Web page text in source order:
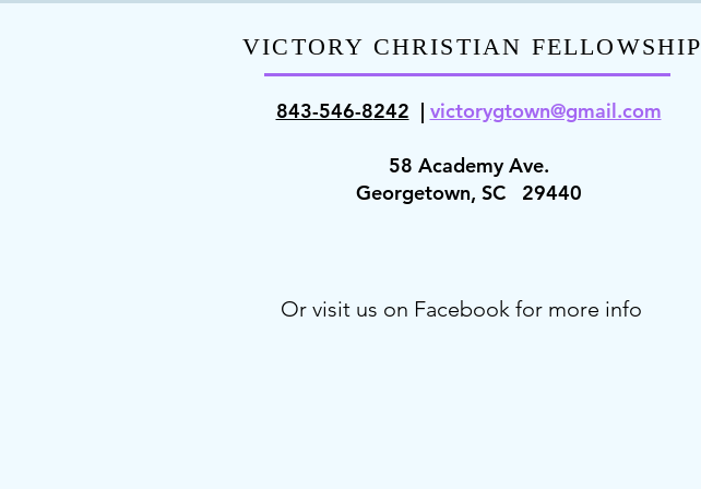
VICTORY CHRISTIAN FELLOWSHIP
843-546-8242 | victorygtown@gmail.com
58 Academy Ave.
Georgetown, SC 29440
Or visit us on Facebook for more info